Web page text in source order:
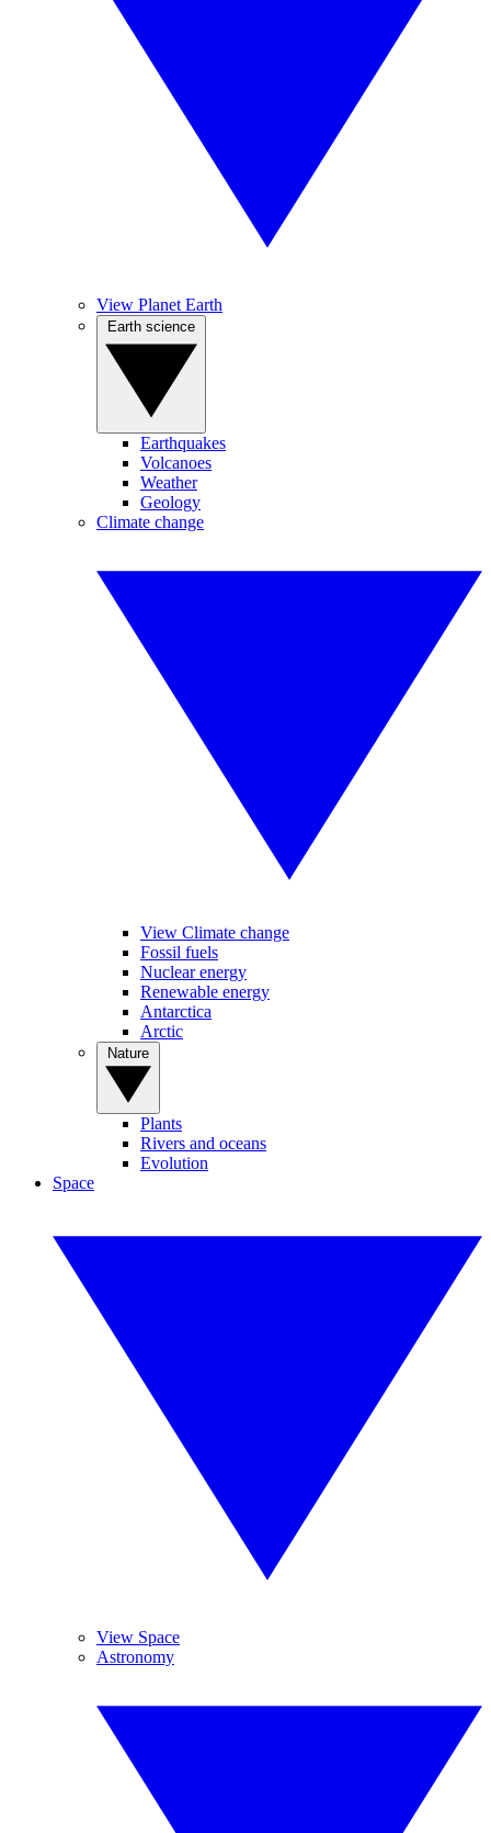
View Planet Earth
Earthquakes
Volcanoes
Weather
Geology
Climate change
View Climate change
Fossil fuels
Nuclear energy
Renewable energy
Antarctica
Arctic
Plants
Rivers and oceans
Evolution
Space
View Space
Astronomy